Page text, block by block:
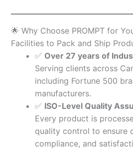
🌟 Why Choose PROMPT for
Facilities to Pack and Ship
✅ Over 27 years of
Serving clients across
including Fortune 500
manufacturers.
✅ ISO-Level Quality
Every product is
quality control to ensure
compliance, and